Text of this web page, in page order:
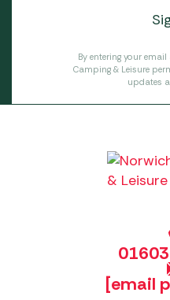
By entering your
Camping & Leisure
updates
[email